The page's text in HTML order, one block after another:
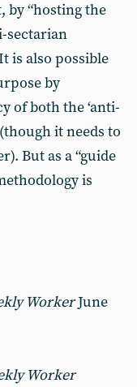
by “hosting the
sectarian
is also possible
by
of both the ‘anti-
it needs to
But as a “guide
is
WorkerJune
Worker